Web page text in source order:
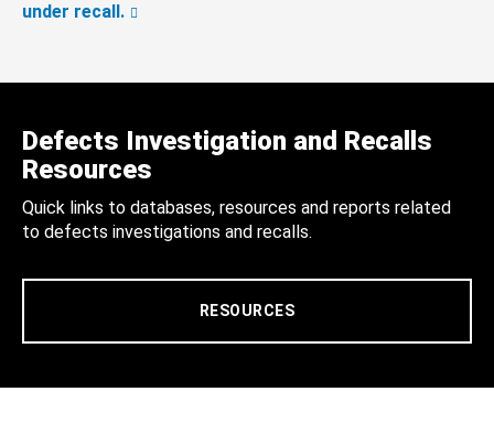
under recall.
Defects Investigation and Recalls
Resources
Quick links to databases, resources and reports related
to defects investigations and recalls.
RESOURCES